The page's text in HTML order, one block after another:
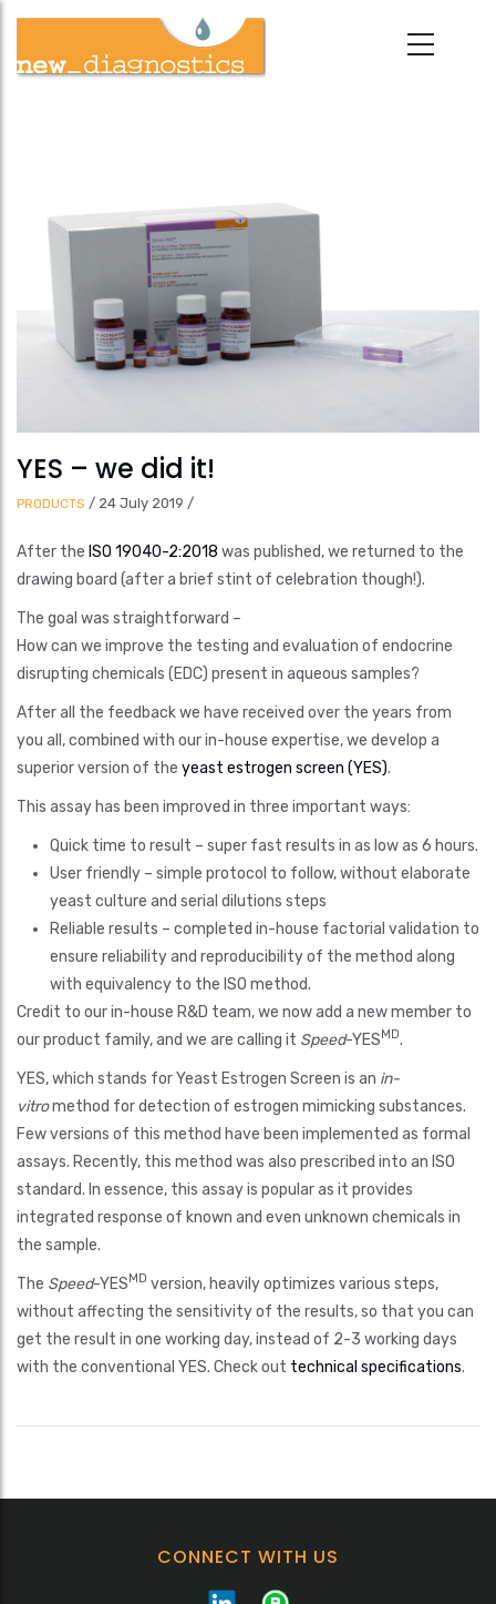
Skip
main
YES – we did it!
PRODUCTS / 24 July 2019 /
After the ISO 19040-2:2018 was published, we returned to the
drawing board (after a brief stint of celebration though!).
The goal was straightforward –
How can we improve the testing and evaluation of endocrine
disrupting chemicals (EDC) present in aqueous samples?
After all the feedback we have received over the years from
you all, combined with our in-house expertise, we develop a
superior version of the yeast estrogen screen (YES).
This assay has been improved in three important ways:
Quick time to result – super fast results in as low as 6 hours.
User friendly – simple protocol to follow, without elaborate
yeast culture and serial dilutions steps
Reliable results – completed in-house factorial validation to
ensure reliability and reproducibility of the method along
with equivalency to the ISO method.
Credit to our in-house R&D team, we now add a new member to
our product family, and we are calling it Speed-YES MD.
YES, which stands for Yeast Estrogen Screen is an in-
vitromethod for detection of estrogen mimicking substances.
Few versions of this method have been implemented as formal
assays. Recently, this method was also prescribed into an ISO
standard. In essence, this assay is popular as it provides
integrated response of known and even unknown chemicals in
the sample.
The Speed-YES MD version, heavily optimizes various steps,
without affecting the sensitivity of the results, so that you can
get the result in one working day, instead of 2-3 working days
with the conventional YES. Check out technical specifications.
CONNECT WITH US